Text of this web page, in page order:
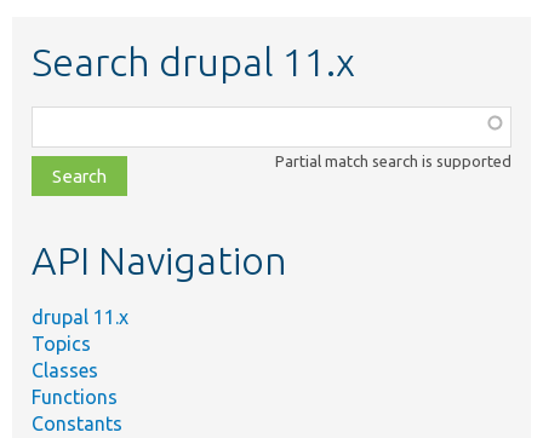
Search drupal 11.x
class,
file,
topic,
Partial match search is supported
API Navigation
drupal 11.x
Topics
Classes
Functions
Constants